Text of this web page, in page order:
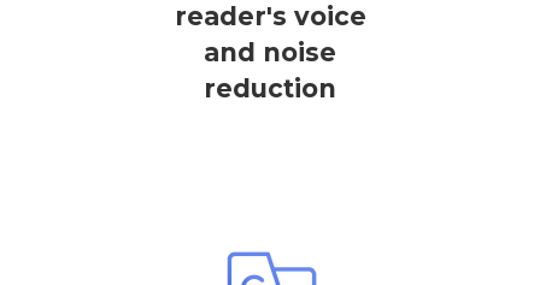
reader's voice
and noise
reduction